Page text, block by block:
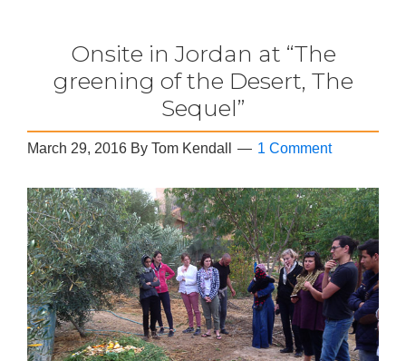
Onsite in Jordan at “The
greening of the Desert, The
Sequel”
March 29, 2016 By Tom Kendall 1 Comment